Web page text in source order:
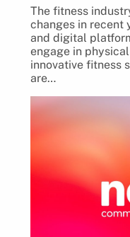
The fitness
changes in recent
and digital
engage in
innovative fitness
are…